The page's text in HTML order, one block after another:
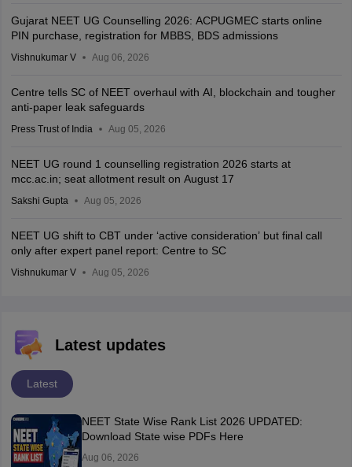
Gujarat NEET UG Counselling 2026: ACPUGMEC starts online
PIN purchase, registration for MBBS, BDS admissions
Vishnukumar V Aug 06, 2026
Centre tells SC of NEET overhaul with AI, blockchain and tougher
anti-paper leak safeguards
Press Trust of India Aug 05, 2026
NEET UG round 1 counselling registration 2026 starts at
mcc.ac.in; seat allotment result on August 17
Sakshi Gupta Aug 05, 2026
NEET UG shift to CBT under ‘active consideration’ but final call
only after expert panel report: Centre to SC
Vishnukumar V Aug 05, 2026
Latest updates
Latest
NEET State Wise Rank List 2026 UPDATED:
Download State wise PDFs Here
Aug 06, 2026